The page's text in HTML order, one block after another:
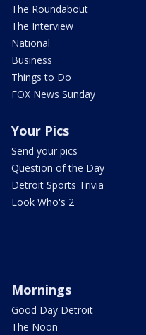
The Roundabout
The Interview
National
Business
Things to Do
FOX News Sunday
Your Pics
Send your pics
Question of the Day
Detroit Sports Trivia
Look Who's 2
Mornings
Good Day Detroit
The Noon